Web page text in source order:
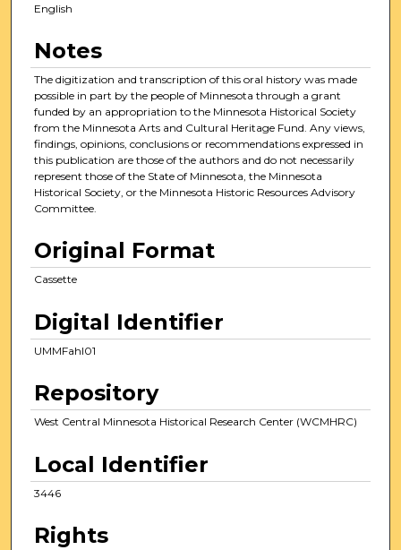
English
Notes
The digitization and transcription of this oral history was made
possible in part by the people of Minnesota through a grant
funded by an appropriation to the Minnesota Historical Society
from the Minnesota Arts and Cultural Heritage Fund. Any views,
findings, opinions, conclusions or recommendations expressed in
this publication are those of the authors and do not necessarily
represent those of the State of Minnesota, the Minnesota
Historical Society, or the Minnesota Historic Resources Advisory
Committee.
Original Format
Cassette
Digital Identifier
UMMFahl01
Repository
West Central Minnesota Historical Research Center (WCMHRC)
Local Identifier
3446
Rights